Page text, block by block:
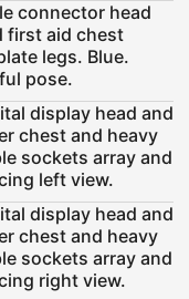
connector head
first aid chest
legs. Blue.
pose.
display head and
chest and heavy
sockets array and
left view.
display head and
chest and heavy
sockets array and
right view.